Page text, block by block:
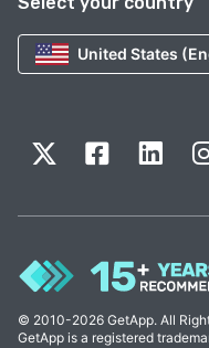
United States
© 2010-2026 GetApp. All
GetApp is a registered